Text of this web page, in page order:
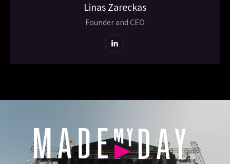
Linas Zareckas
Founder and CEO